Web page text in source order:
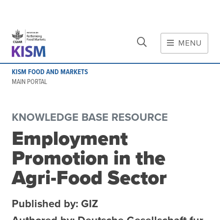
Skip to main content
MENU
KISM FOOD AND MARKETS
MAIN PORTAL
Initiative
Initiative's website
Global value chains
Domestic food value chains
Cross-value chain services
Community of Practice
KNOWLEDGE BASE RESOURCE
Employment
Promotion in the
Agri-Food Sector
Published by: GIZ